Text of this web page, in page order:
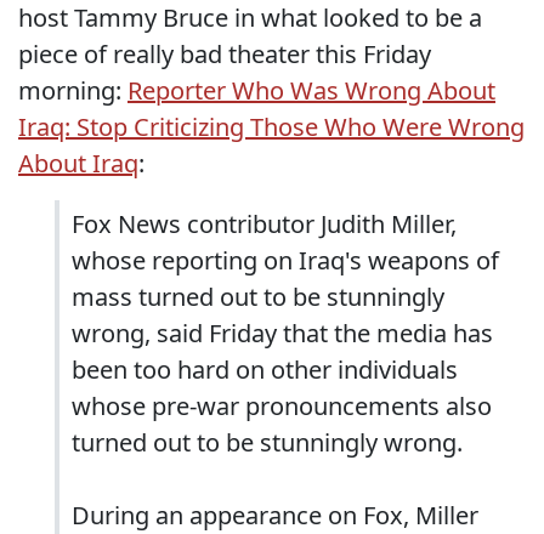
host Tammy Bruce in what looked to be a
piece of really bad theater this Friday
morning: Reporter Who Was Wrong About
Iraq: Stop Criticizing Those Who Were Wrong
About Iraq:
Fox News contributor Judith Miller,
whose reporting on Iraq's weapons of
mass turned out to be stunningly
wrong, said Friday that the media has
been too hard on other individuals
whose pre-war pronouncements also
turned out to be stunningly wrong.
During an appearance on Fox, Miller